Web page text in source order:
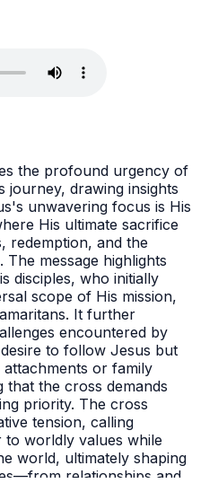
the profound urgency of
journey, drawing insights
unwavering focus is His
His ultimate sacrifice
redemption, and the
message highlights
disciples, who initially
scope of His mission,
It further
encountered by
to follow Jesus but
or family
that the cross demands
priority. The cross
tension, calling
worldly values while
world, ultimately shaping
relationships and